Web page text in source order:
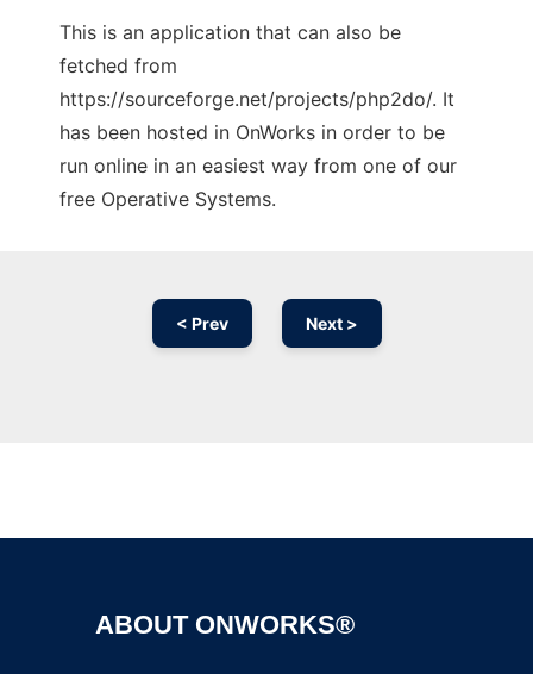
This is an application that can also be
fetched from
https://sourceforge.net/projects/php2do/. It
has been hosted in OnWorks in order to be
run online in an easiest way from one of our
free Operative Systems.
< Prev Next >
ABOUT ONWORKS®